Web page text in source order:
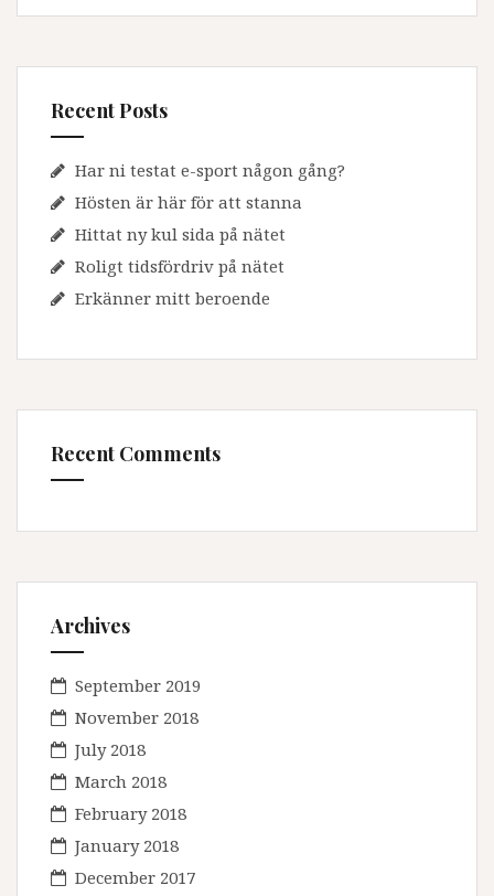
Recent Posts
Har ni testat e-sport någon gång?
Hösten är här för att stanna
Hittat ny kul sida på nätet
Roligt tidsfördriv på nätet
Erkänner mitt beroende
Recent Comments
Archives
September 2019
November 2018
July 2018
March 2018
February 2018
January 2018
December 2017